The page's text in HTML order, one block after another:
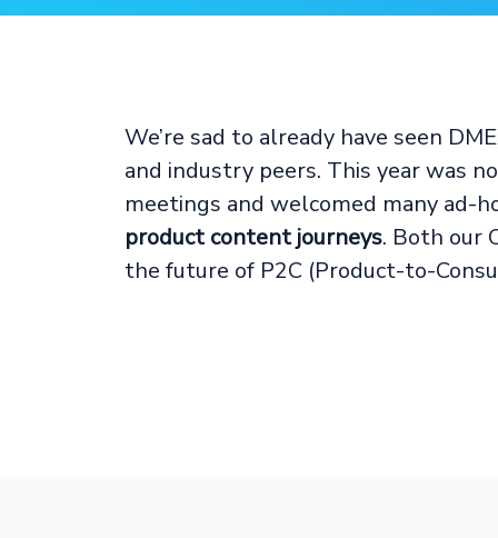
We’re sad to already have seen
and industry peers. This year was
meetings and welcomed many ad-
product content journeys. Both our
the future of P2C (Product-to-